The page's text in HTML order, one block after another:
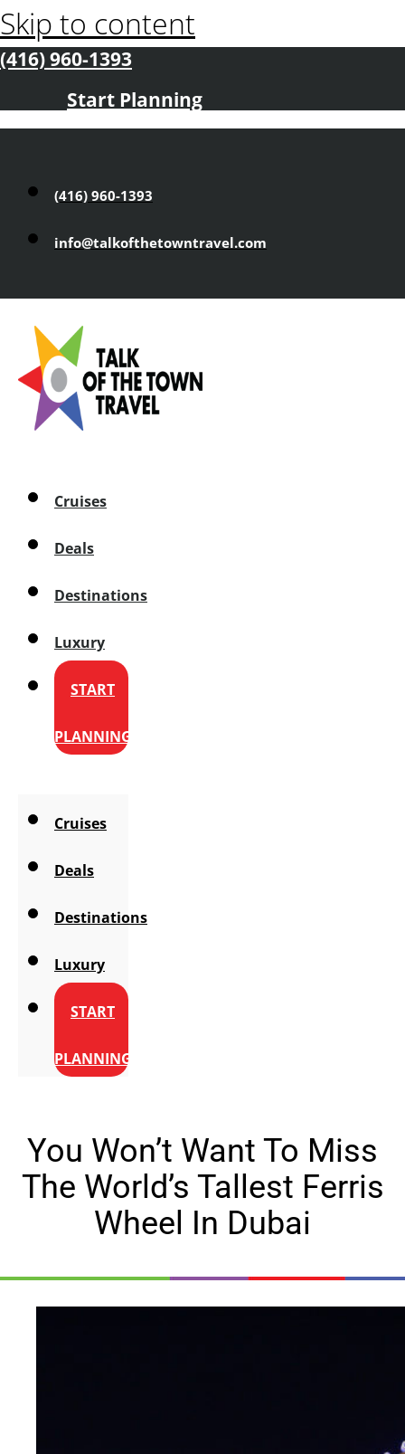
Skip to content
(416) 960-1393
Start Planning
(416) 960-1393
info@talkofthetowntravel.com
Cruises
Deals
Destinations
Luxury
START
PLANNING
Cruises
Deals
Destinations
Luxury
START
PLANNING
You Won’t Want To Miss
The World’s Tallest Ferris
Wheel In Dubai